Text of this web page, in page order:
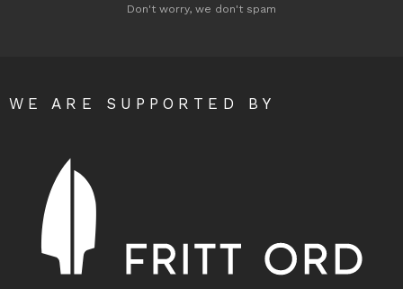
Don't worry, we don't spam
WE ARE SUPPORTED BY